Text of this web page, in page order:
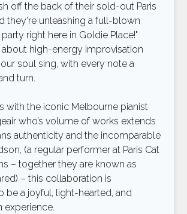
off the back of their sold-out Paris
they're unleashing a full-blown
right here in Goldie Place!"
high-energy improvisation
soul sing, with every note a
turn.
with the iconic Melbourne pianist
who’s volume of works extends
authenticity and the incomparable
(a regular performer at Paris Cat
– together they are known as
– this collaboration is
be a joyful, light-hearted, and
experience.